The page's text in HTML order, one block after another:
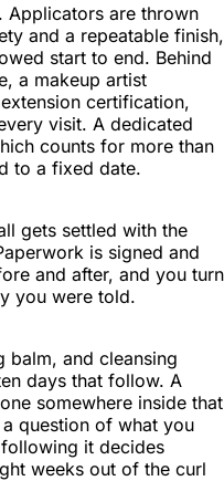
Applicators are thrown
and a repeatable finish,
start to end. Behind
a makeup artist
certification,
visit. A dedicated
counts for more than
to a fixed date.
gets settled with the
is signed and
and after, and you turn
you were told.
balm, and cleansing
days that follow. A
somewhere inside that
question of what you
it decides
weeks out of the curl